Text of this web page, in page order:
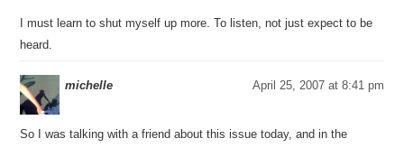
I must learn to shut myself up more. To listen, not just expect to be
heard.
michelle April 25, 2007 at 8:41 pm
So I was talking with a friend about this issue today, and in the